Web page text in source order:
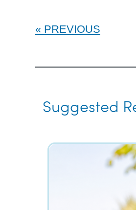
PREVIOUS
Suggested